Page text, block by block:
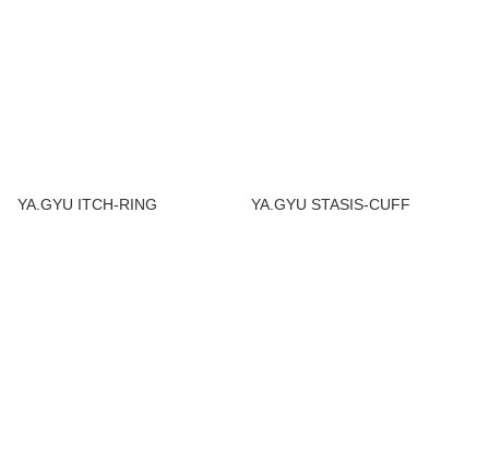
YA.GYU ITCH-RING YA.GYU STASIS-CUFF